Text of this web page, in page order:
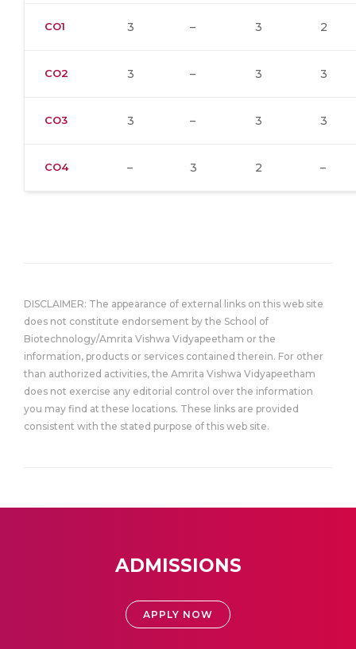
CO1 3 – 3 2
CO2 3 – 3 3
CO3 3 – 3 3
CO4 – 3 2 –
DISCLAIMER: The appearance of external links on this web site
does not constitute endorsement by the School of
Biotechnology/Amrita Vishwa Vidyapeetham or the
information, products or services contained therein. For other
than authorized activities, the Amrita Vishwa Vidyapeetham
does not exercise any editorial control over the information
you may find at these locations. These links are provided
consistent with the stated purpose of this web site.
ADMISSIONS
APPLY NOW